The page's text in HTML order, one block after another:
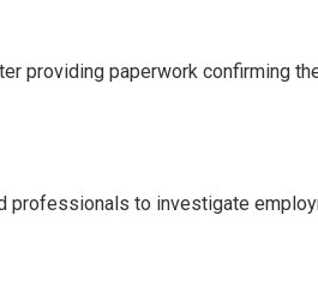
providing paperwork confirming
to investigate